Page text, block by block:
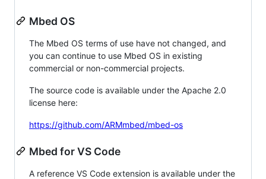
Mbed OS
The Mbed OS terms of use have not changed, and
you can continue to use Mbed OS in existing
commercial or non-commercial projects.
The source code is available under the Apache 2.0
license here:
https://github.com/ARMmbed/mbed-os
Mbed for VS Code
A reference VS Code extension is available under the